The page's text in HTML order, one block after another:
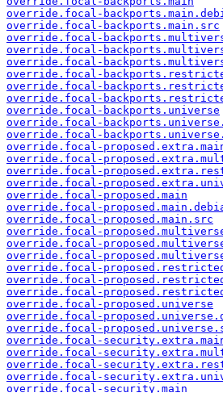
override.focal-
override.focal-backports.main.src
override.focal-
override.focal-
override.focal-
override.focal-
override.focal-
override.focal-
override.focal-backports.universe
override.focal-
override.focal-
override.focal-
override.focal-
override.focal-
override.focal-
override.focal-proposed.main
override.focal-
override.focal-proposed.main.src
override.focal-
override.focal-
override.focal-
override.focal-
override.focal-
override.focal-
override.focal-proposed.universe
override.focal-
override.focal-
override.focal-
override.focal-
override.focal-
override.focal-
override.focal-security.main